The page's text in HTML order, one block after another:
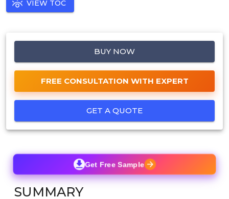
VIEW TOC
BUY NOW
FREE CONSULTATION WITH EXPERT
GET A QUOTE
Get Free Sample
SUMMARY